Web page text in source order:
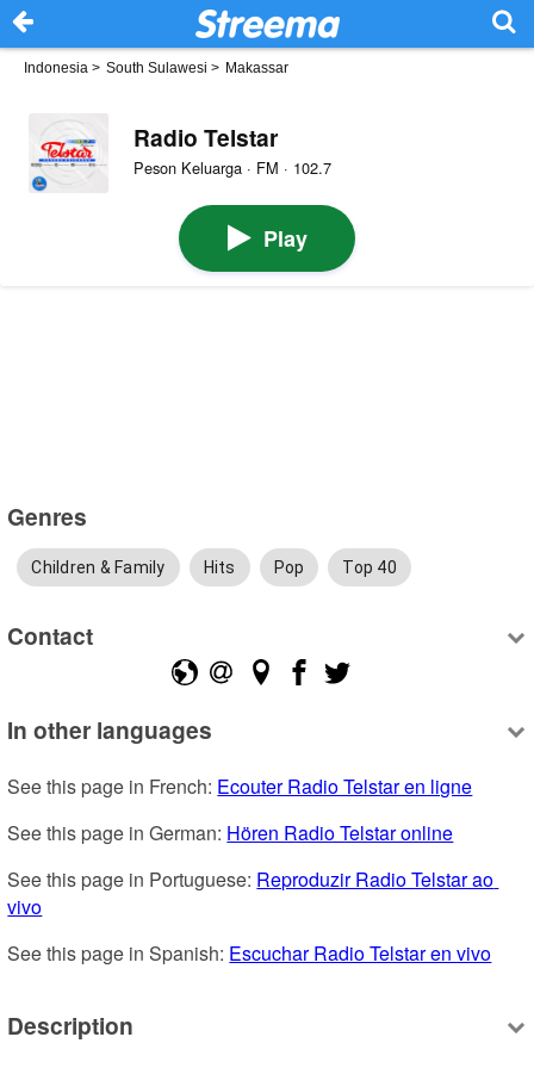
Indonesia > South Sulawesi > Makassar
Radio Telstar
Peson Keluarga · FM · 102.7
Play
Genres
Children & Family Hits Pop Top 40
Contact
In other languages
See this page in French: Ecouter Radio Telstar en ligne
See this page in German: Hören Radio Telstar online
See this page in Portuguese: Reproduzir Radio Telstar ao
vivo
See this page in Spanish: Escuchar Radio Telstar en vivo
Description